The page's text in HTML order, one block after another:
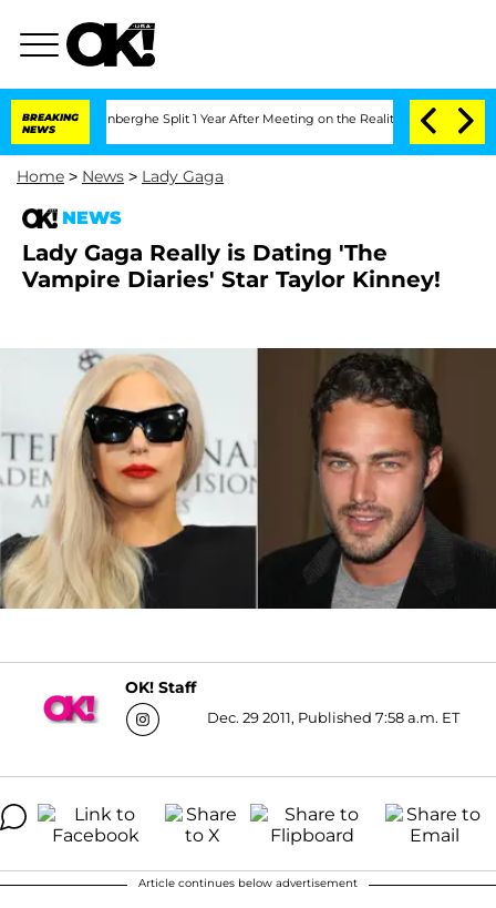
BREAKING
NEWS
Vansteenberghe Split 1 Year After Meeting on the Reality Show
Home > News > Lady Gaga
NEWS
Lady Gaga Really is Dating 'The
Vampire Diaries' Star Taylor Kinney!
OK! Staff
Dec. 29 2011, Published 7:58 a.m. ET
Article continues below advertisement